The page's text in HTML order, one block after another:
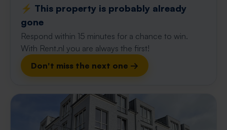
⚡️ This property is probably already
gone
Respond within 15 minutes for a chance to win.
With Rent.nl you are always the first!
Don't miss the next one →